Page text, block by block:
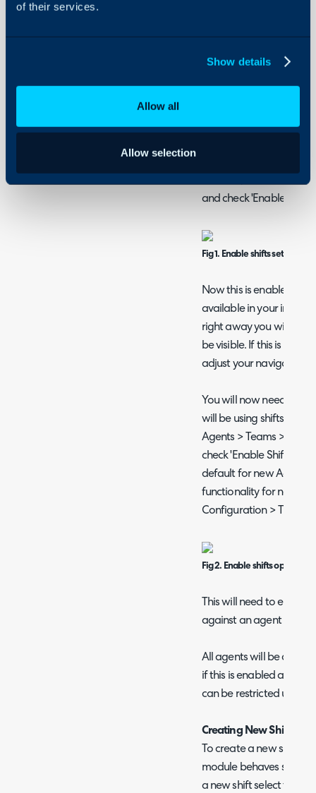
of their services.
Show details
Allow all
Allow selection
outside their shift and
to a shift agent
How to Create Shifts
enabled, head to
and check 'Enable Shifts'.
Fig 1. Enable shifts setting
Now this is enabled
available in your
right away you will
be visible. If this is still
adjust your navigation
You will now need to
will be using shifts.
Agents > Teams >
check 'Enable Shifts'.
default for new Agents
functionality for new
Configuration > Time
Fig 2. Enable shifts option
This will need to
against an agent role.
All agents will be able
if this is enabled
can be restricted using
Creating New Shifts -
To create a new shift
module behaves
a new shift select the